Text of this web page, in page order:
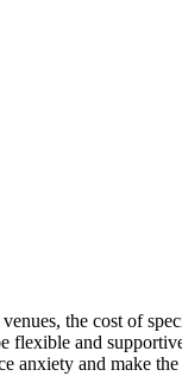
the cost of
flexible and
anxiety and make